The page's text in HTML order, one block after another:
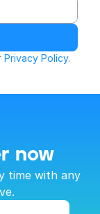
Privacy Policy.
now
time with any